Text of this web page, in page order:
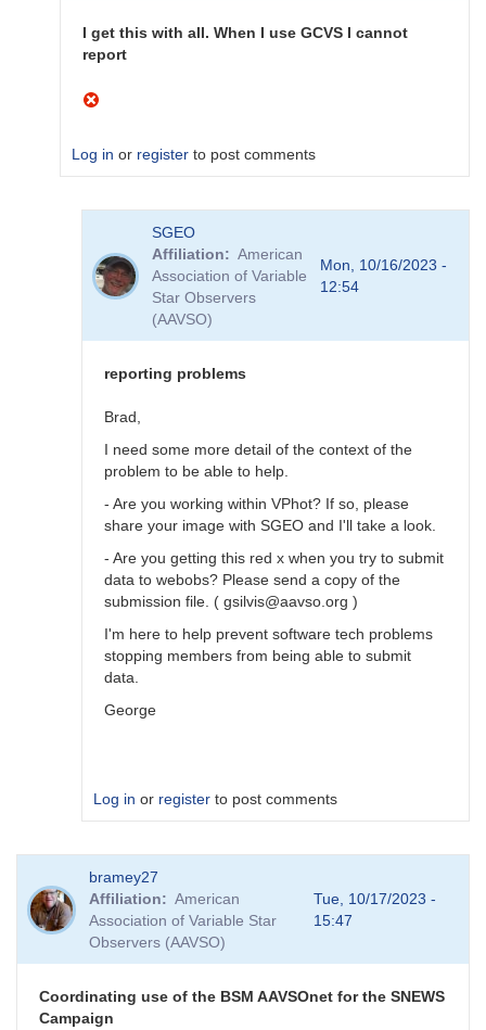
I get this with all. When I use GCVS I cannot
report
Log in or register to post comments
SNEWS
SGEO
Affiliation
American
Association of Variable
Star Observers
(AAVSO)
Mon, 10/16/2023 -
12:54
reporting problems
Brad,
I need some more detail of the context of the
problem to be able to help.
- Are you working within VPhot? If so, please
share your image with SGEO and I'll take a look.
- Are you getting this red x when you try to submit
data to webobs? Please send a copy of the
submission file. ( gsilvis@aavso.org )
I'm here to help prevent software tech problems
stopping members from being able to submit
data.
George
Log in or register to post comments
reply
to
get
with
all.
bramey27
Affiliation
American
Association of Variable Star
Observers (AAVSO)
Tue, 10/17/2023 -
15:47
Coordinating use of the BSM AAVSOnet for the SNEWS
Campaign